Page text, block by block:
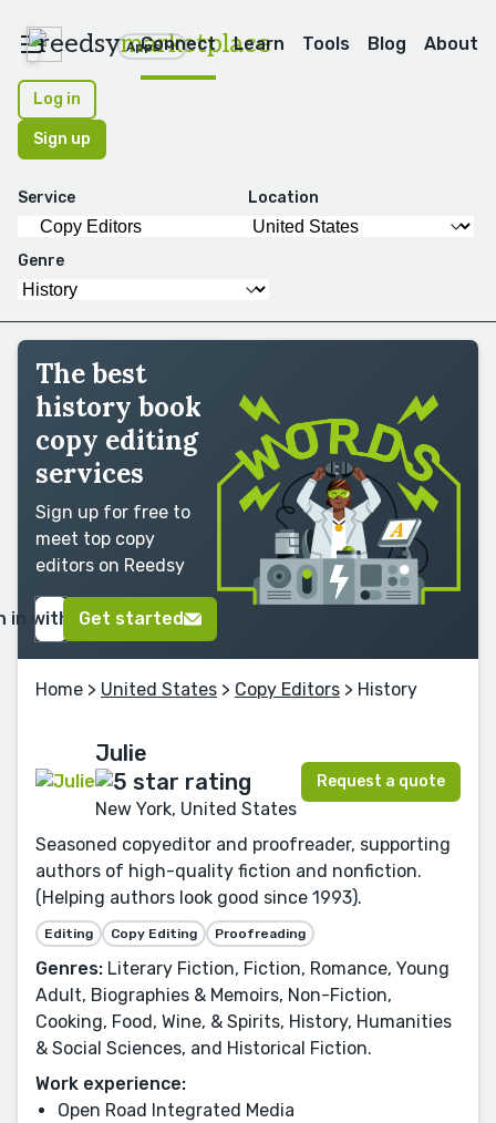
reedsymarketplace
Apps
Connect Learn Tools Blog About
Log in
Sign up
Service Location
Genre
The best
history book
copy editing
services
Sign up for free to
meet top copy
editors on Reedsy
in with GoogleGet started
Home > United States > Copy Editors > History
Julie
New York, United States
Request a quote
Seasoned copyeditor and proofreader, supporting
authors of high-quality fiction and nonfiction.
(Helping authors look good since 1993).
Editing Copy Editing Proofreading
Genres: Literary Fiction, Fiction, Romance, Young
Adult, Biographies & Memoirs, Non-Fiction,
Cooking, Food, Wine, & Spirits, History, Humanities
& Social Sciences, and Historical Fiction.
Work experience:
Open Road Integrated Media